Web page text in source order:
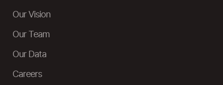
Our Vision
Our Team
Our Data
Careers